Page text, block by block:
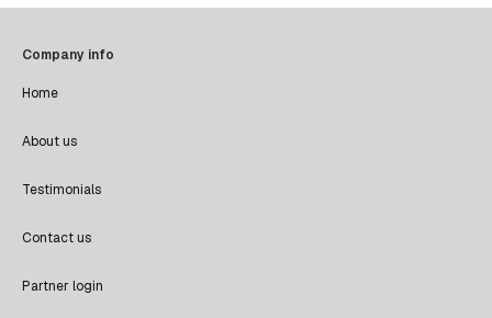
Company info
Home
About us
Testimonials
Contact us
Partner login